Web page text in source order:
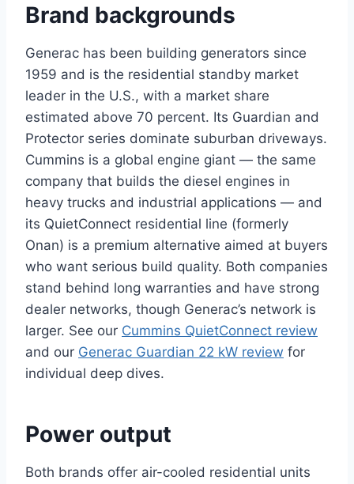
Brand backgrounds
Generac has been building generators since
1959 and is the residential standby market
leader in the U.S., with a market share
estimated above 70 percent. Its Guardian and
Protector series dominate suburban driveways.
Cummins is a global engine giant — the same
company that builds the diesel engines in
heavy trucks and industrial applications — and
its QuietConnect residential line (formerly
Onan) is a premium alternative aimed at buyers
who want serious build quality. Both companies
stand behind long warranties and have strong
dealer networks, though Generac’s network is
larger. See our Cummins QuietConnect review
and our Generac Guardian 22 kW review for
individual deep dives.
Power output
Both brands offer air-cooled residential units